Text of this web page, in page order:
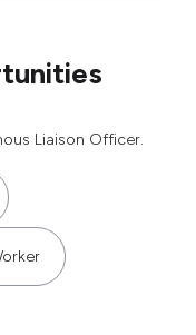
Liaison Officer.